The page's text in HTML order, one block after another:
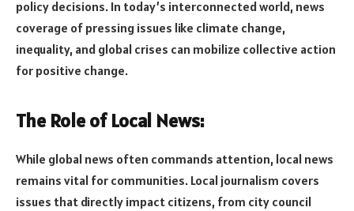
policy decisions. In today’s interconnected world, news
coverage of pressing issues like climate change,
inequality, and global crises can mobilize collective action
for positive change.
The Role of Local News:
While global news often commands attention, local news
remains vital for communities. Local journalism covers
issues that directly impact citizens, from city council